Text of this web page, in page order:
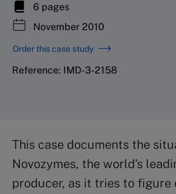
6 pages
November 2010
Order this case study
Reference: IMD-3-2158
This case documents the
Novozymes, the world’s
producer, as it tries to figure